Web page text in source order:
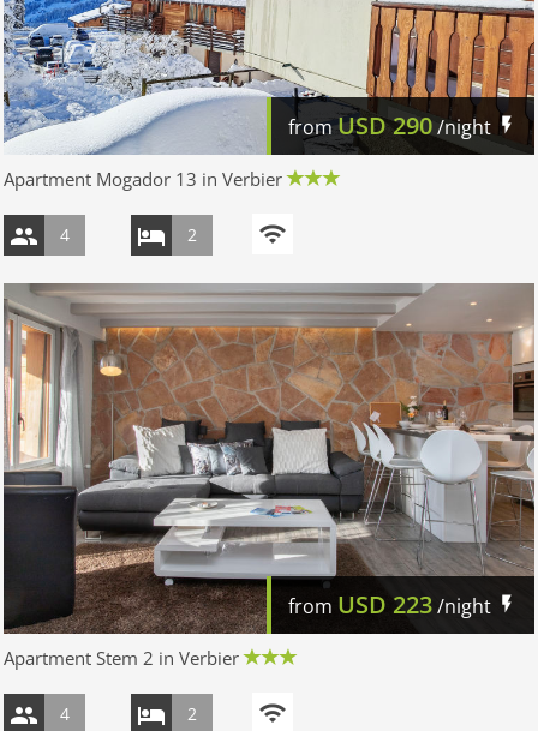
fromUSD290/night
Apartment Mogador 13 in Verbier
4 2
from USD 223/night
Apartment Stem 2 in Verbier
4 2